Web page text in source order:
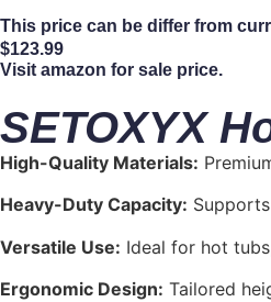
This price can be differ from
$123.99
Visit amazon for sale price.
SETOXYX
High-Quality Materials:
Heavy-Duty Capacity:
Versatile Use: Ideal for hot
Ergonomic Design: Tailored